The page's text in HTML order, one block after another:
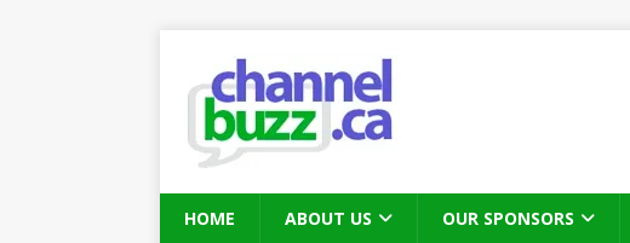
HOME ABOUT US OUR SPONSORS